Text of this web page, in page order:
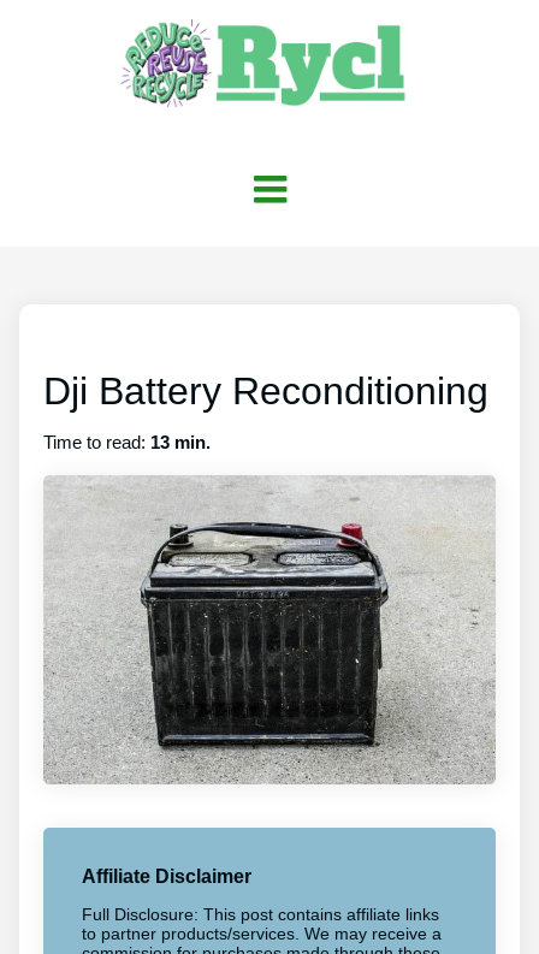
Dji Battery Reconditioning
Time to read: 13 min.
Affiliate Disclaimer
Full Disclosure: This post contains affiliate links
to partner products/services. We may receive a